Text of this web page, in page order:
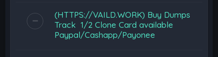
(HTTPS://VAILD.WORK) Buy Dumps
Track 1/2 Clone Card available
Paypal/Cashapp/Payonee